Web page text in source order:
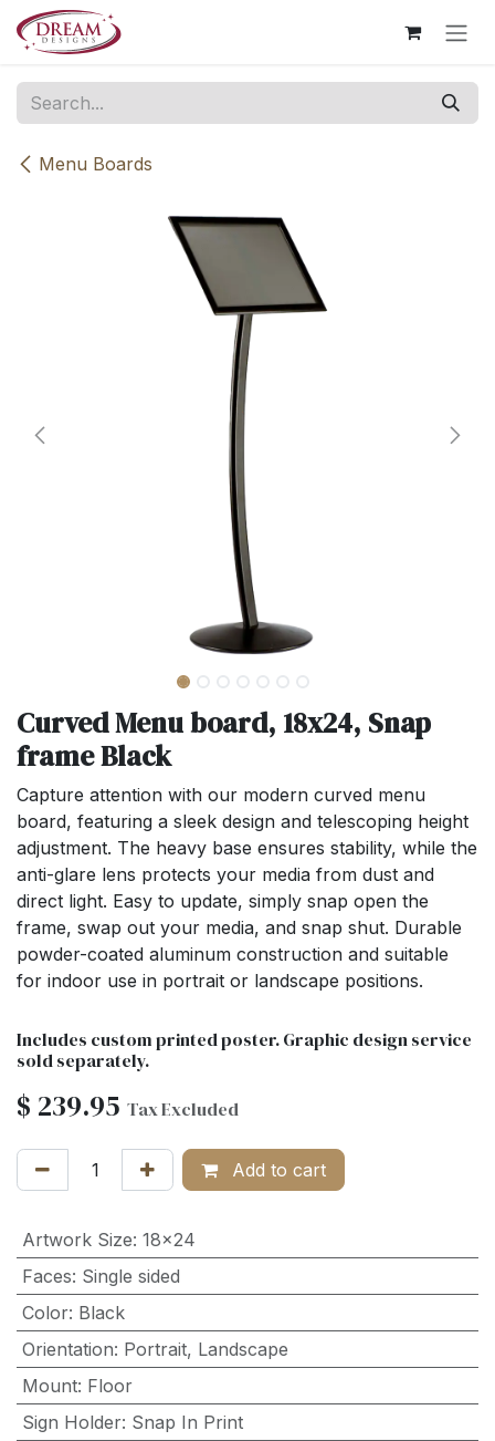
Skip to Content
Menu Boards
Curved Menu board, 18x24, Snap
frame Black
Capture attention with our modern curved menu
board, featuring a sleek design and telescoping height
adjustment. The heavy base ensures stability, while the
anti-glare lens protects your media from dust and
direct light. Easy to update, simply snap open the
frame, swap out your media, and snap shut. Durable
powder-coated aluminum construction and suitable
for indoor use in portrait or landscape positions.
Includes custom printed poster. Graphic design service
sold separately.
$ 239.95 Tax Excluded
Add to cart
Artwork Size: 18x24
Faces: Single sided
Color: Black
Orientation: Portrait, Landscape
Mount: Floor
Sign Holder: Snap In Print